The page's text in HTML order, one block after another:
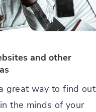
and other
great way to find out
the minds of your